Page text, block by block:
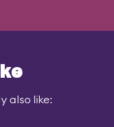
also like: